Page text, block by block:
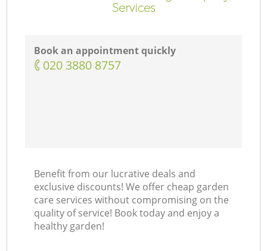
Services
Book an appointment quickly
‎020 3880 8757
Benefit from our lucrative deals and
exclusive discounts! We offer cheap garden
care services without compromising on the
quality of service! Book today and enjoy a
healthy garden!